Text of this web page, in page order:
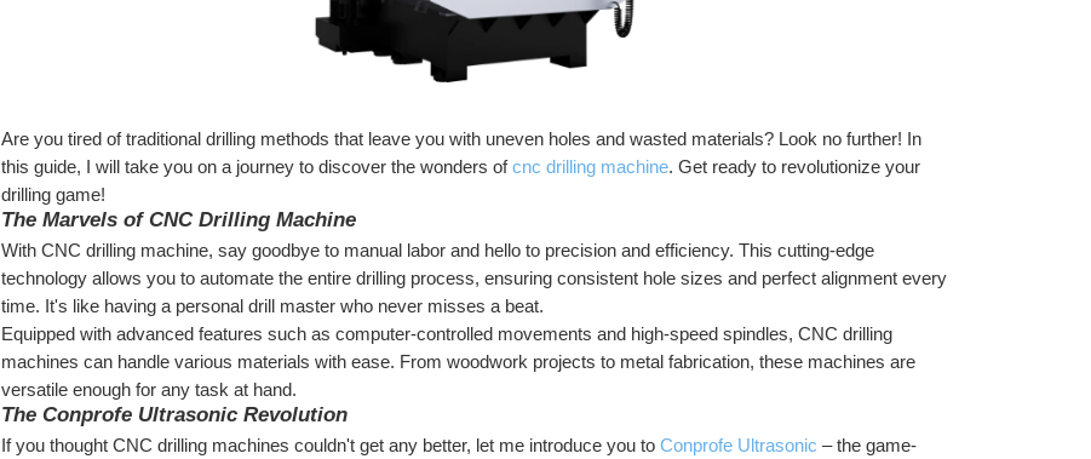
Are you tired of traditional drilling methods that leave you with uneven holes and wasted materials? Look no further! In
this guide, I will take you on a journey to discover the wonders of cnc drilling machine. Get ready to revolutionize your
drilling game!
The Marvels of CNC Drilling Machine
With CNC drilling machine, say goodbye to manual labor and hello to precision and efficiency. This cutting-edge
technology allows you to automate the entire drilling process, ensuring consistent hole sizes and perfect alignment every
time. It's like having a personal drill master who never misses a beat.
Equipped with advanced features such as computer-controlled movements and high-speed spindles, CNC drilling
machines can handle various materials with ease. From woodwork projects to metal fabrication, these machines are
versatile enough for any task at hand.
The Conprofe Ultrasonic Revolution
If you thought CNC drilling machines couldn't get any better, let me introduce you to Conprofe Ultrasonic – the game-